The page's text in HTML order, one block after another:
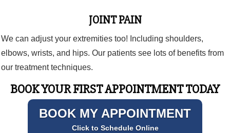
JOINT PAIN
We can adjust your extremities too! Including shoulders,
elbows, wrists, and hips. Our patients see lots of benefits from
our treatment techniques.
BOOK YOUR FIRST APPOINTMENT TODAY
BOOK MY APPOINTMENT
Click to Schedule Online